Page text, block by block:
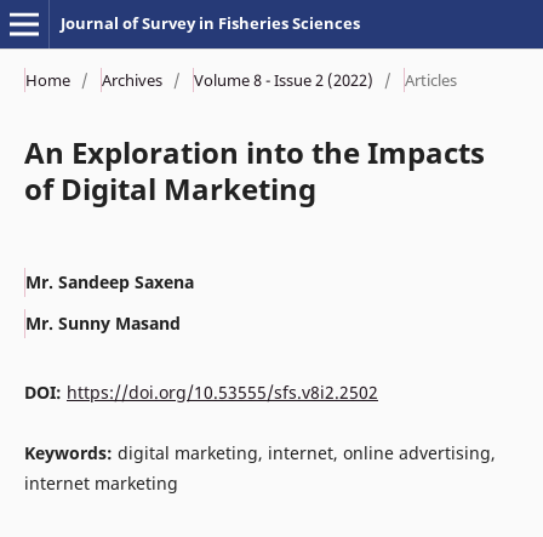
Journal of Survey in Fisheries Sciences
Home / Archives / Volume 8 - Issue 2 (2022) / Articles
An Exploration into the Impacts
of Digital Marketing
Mr. Sandeep Saxena
Mr. Sunny Masand
DOI: https://doi.org/10.53555/sfs.v8i2.2502
Keywords: digital marketing, internet, online advertising,
internet marketing